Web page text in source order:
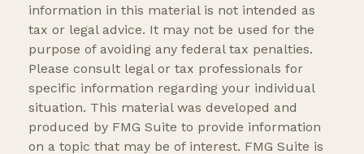
information in this material is not intended as
tax or legal advice. It may not be used for the
purpose of avoiding any federal tax penalties.
Please consult legal or tax professionals for
specific information regarding your individual
situation. This material was developed and
produced by FMG Suite to provide information
on a topic that may be of interest. FMG Suite is